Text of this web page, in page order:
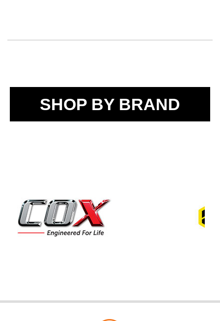
SHOP BY BRAND